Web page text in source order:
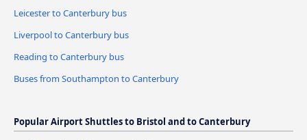
Leicester to Canterbury bus
Liverpool to Canterbury bus
Reading to Canterbury bus
Buses from Southampton to Canterbury
Popular Airport Shuttles to Bristol and to Canterbury